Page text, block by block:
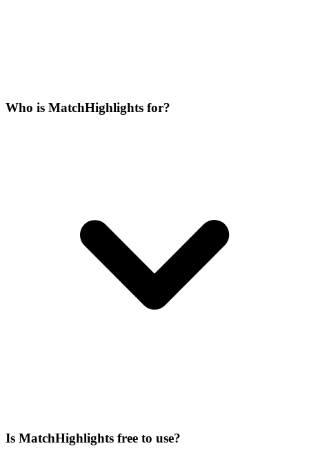
Who is MatchHighlights for?
Is MatchHighlights free to use?